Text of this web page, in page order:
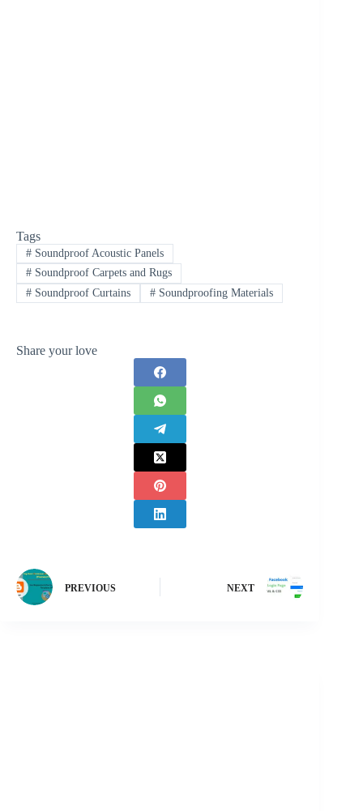
Tags
#Soundproof Acoustic Panels
#Soundproof Carpets and Rugs
#Soundproof Curtains #Soundproofing Materials
Share your love
PREVIOUS NEXT